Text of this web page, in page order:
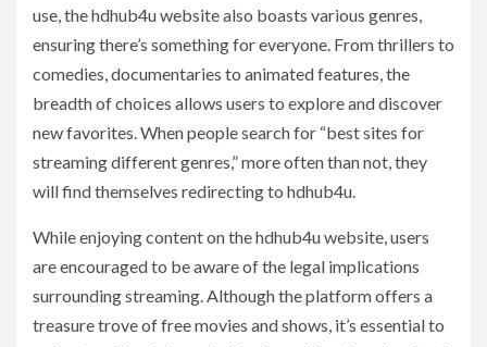
use, the hdhub4u website also boasts various genres,
ensuring there’s something for everyone. From thrillers to
comedies, documentaries to animated features, the
breadth of choices allows users to explore and discover
new favorites. When people search for “best sites for
streaming different genres,” more often than not, they
will find themselves redirecting to hdhub4u.
While enjoying content on the hdhub4u website, users
are encouraged to be aware of the legal implications
surrounding streaming. Although the platform offers a
treasure trove of free movies and shows, it’s essential to